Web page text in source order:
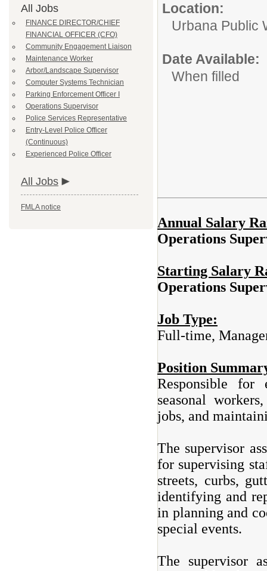
All Jobs
FINANCE DIRECTOR/CHIEF
FINANCIAL OFFICER (CFO)
Community Engagement Liaison
Maintenance Worker
Arbor/Landscape Supervisor
Computer Systems Technician
Parking Enforcement Officer I
Operations Supervisor
Police Services Representative
Entry-Level Police Officer
(Continuous)
Experienced Police Officer
All Jobs
FMLA notice
Location:
Urbana Public
Date Available:
When filled
Annual Salary
Operations
Starting Salary
Operations
Job Type:
Full-time,
Position
Responsible for
seasonal
jobs, and
The supervisor
for supervising
streets, curbs,
identifying and
in planning and
special events.
The supervisor